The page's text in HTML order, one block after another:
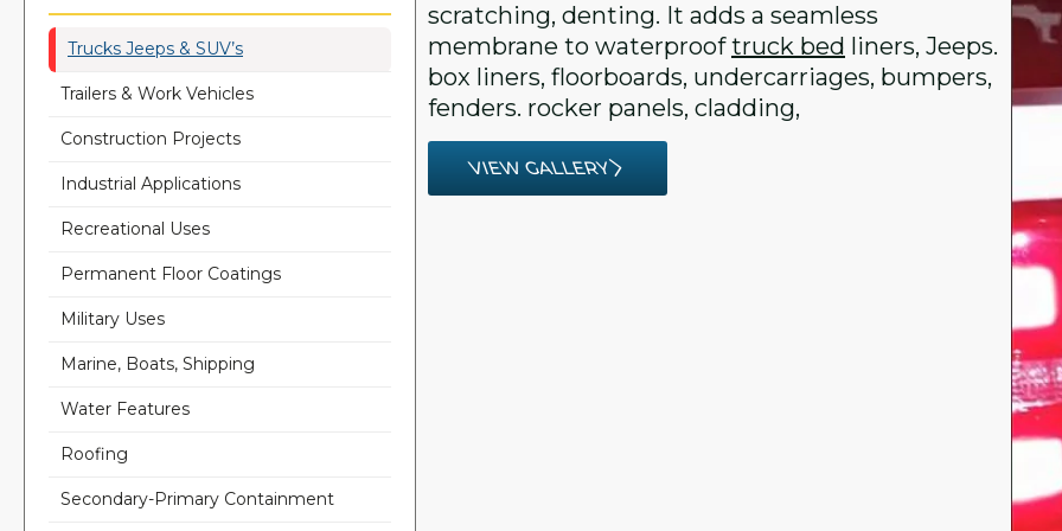
Trucks Jeeps & SUV’s
Trailers & Work Vehicles
Construction Projects
Industrial Applications
Recreational Uses
Permanent Floor Coatings
Military Uses
Marine, Boats, Shipping
Water Features
Roofing
Secondary-Primary Containment
scratching, denting. It adds a seamless
membrane to waterprooftruck bed liners, Jeeps.
box liners, floorboards, undercarriages, bumpers,
fenders. rocker panels, cladding,
VIEW GALLERY